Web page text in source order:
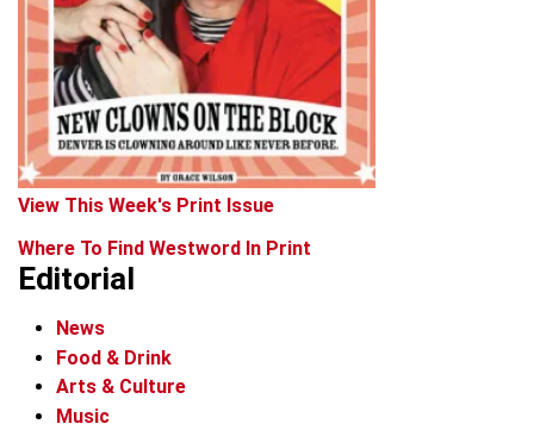
View This Week's Print Issue
Where To Find Westword In Print
Editorial
News
Food & Drink
Arts & Culture
Music